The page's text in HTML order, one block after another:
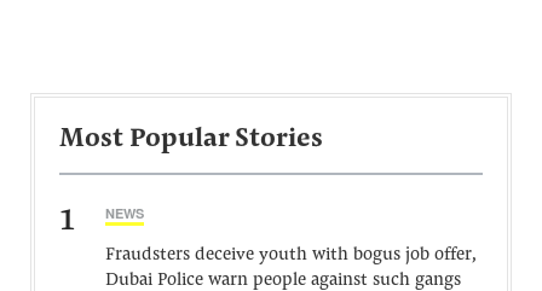
Most Popular Stories
1 NEWS
Fraudsters deceive youth with bogus job offer,
Dubai Police warn people against such gangs